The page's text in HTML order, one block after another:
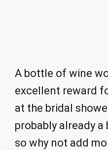
A bottle of wine
excellent reward
at the bridal
probably already
so why not add